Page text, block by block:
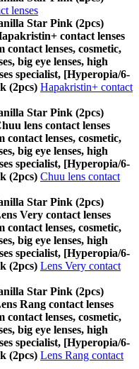
lenses
Star Pink (2pcs)
contact lenses
contact lenses, cosmetic,
big eye lenses, high
specialist, [Hyperopia/6-
(2pcs) Hapakristin+ contact
Star Pink (2pcs)
lens contact lenses
contact lenses, cosmetic,
big eye lenses, high
specialist, [Hyperopia/6-
(2pcs) Chuu lens contact
Star Pink (2pcs)
Very contact lenses
contact lenses, cosmetic,
big eye lenses, high
specialist, [Hyperopia/6-
(2pcs) Lens Very contact
Star Pink (2pcs)
Rang contact lenses
contact lenses, cosmetic,
big eye lenses, high
specialist, [Hyperopia/6-
(2pcs) Lens Rang contact